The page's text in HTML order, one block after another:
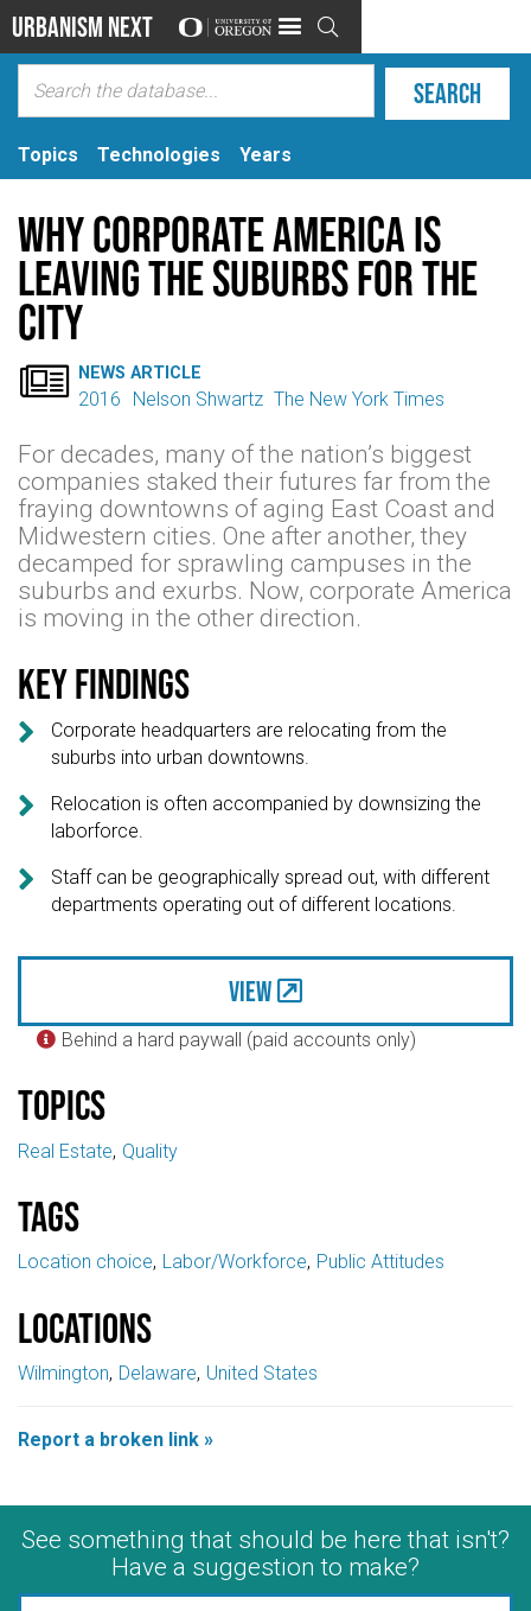
Urbanism Next 
Topics Technologies Years
Why Corporate America is
Leaving the Suburbs for the
City
 NEWS ARTICLE
2016 Nelson Shwartz The New York Times
For decades, many of the nation’s biggest
companies staked their futures far from the
fraying downtowns of aging East Coast and
Midwestern cities. One after another, they
decamped for sprawling campuses in the
suburbs and exurbs. Now, corporate America
is moving in the other direction.
Key findings

Corporate headquarters are relocating from the
suburbs into urban downtowns.

Relocation is often accompanied by downsizing the
laborforce.

Staff can be geographically spread out, with different
departments operating out of different locations.
View
 Behind a hard paywall (paid accounts only)
Topics
Real Estate Quality
Tags
Location choice Labor/Workforce Public Attitudes
Locations
Wilmington Delaware United States
Report a broken link »
See something that should be here that isn't?
Have a suggestion to make?